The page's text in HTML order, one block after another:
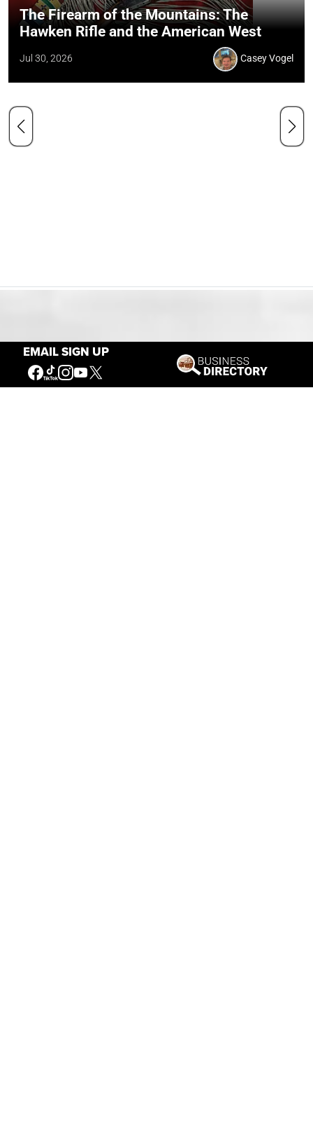
EMAIL SIGN UP
The Firearm of the Mountains: The
Hawken Rifle and the American West
Jul 30, 2026 Casey Vogel
Our Mission